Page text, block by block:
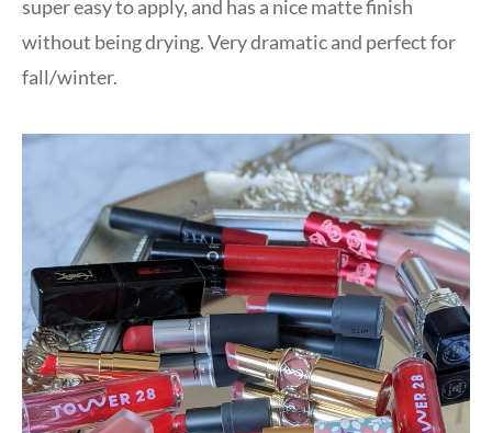
super easy to apply, and has a nice matte finish
without being drying. Very dramatic and perfect for
fall/winter.